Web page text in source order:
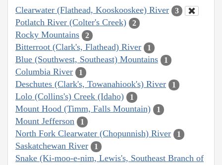
Clearwater (Flathead, Kooskooskee) River 3
Potlatch River (Colter's Creek) 2
Rocky Mountains 2
Bitterroot (Clark's, Flathead) River 1
Blue (Southwest, Southeast) Mountains 1
Columbia River 1
Deschutes (Clark's, Towanahiook's) River 1
Lolo (Collins's) Creek (Idaho) 1
Mount Hood (Timm, Falls Mountain) 1
Mount Jefferson 1
North Fork Clearwater (Chopunnish) River 1
Saskatchewan River 1
Snake (Ki-moo-e-nim, Lewis's, Southeast Branch of